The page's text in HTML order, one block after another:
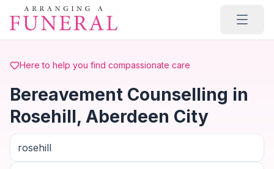
Skip to main content
Here to help you find compassionate care
Bereavement Counselling in
Rosehill, Aberdeen City